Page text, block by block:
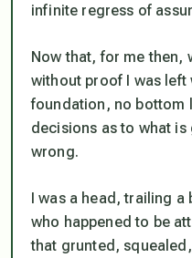
infinite regress of
Now that, for me then,
without proof I was left
foundation, no bottom
decisions as to what
wrong.
I was a head, trailing a
who happened to be
that grunted,